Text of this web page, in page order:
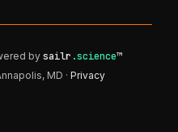
bysailr .science™
MD · Privacy